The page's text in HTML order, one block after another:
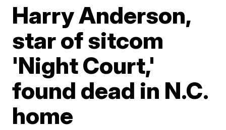
Harry Anderson,
star of sitcom
'Night Court,'
found dead in N.C.
home